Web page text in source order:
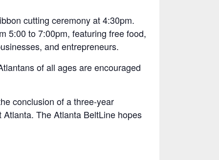
cutting ceremony at 4:30pm.
5:00 to 7:00pm, featuring free food,
and entrepreneurs.
of all ages are encouraged
conclusion of a three-year
The Atlanta BeltLine hopes